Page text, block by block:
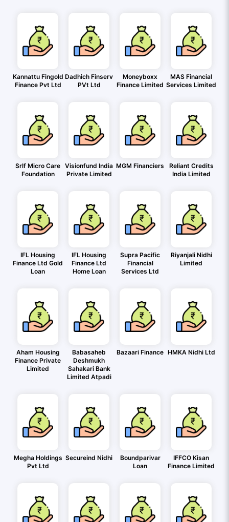
Kannattu Fingold
Finance Pvt Ltd
Dadhich Finserv
PVt Ltd
Moneyboxx
Finance Limited
MAS Financial
Services Limited
Srlf Micro Care
Foundation
Visionfund India
Private Limited
MGM Financiers
Reliant Credits
India Limited
IFL Housing
Finance Ltd Gold
Loan
IFL Housing
Finance Ltd
Home Loan
Supra Pacific
Financial
Services Ltd
Riyanjali Nidhi
Limited
Aham Housing
Finance Private
Limited
Babasaheb
Deshmukh
Sahakari Bank
Limited Atpadi
Bazaari Finance HMKA Nidhi Ltd
Megha Holdings
Pvt Ltd
Secureind Nidhi
Boundparivar
Loan
IFFCO Kisan
Finance Limited